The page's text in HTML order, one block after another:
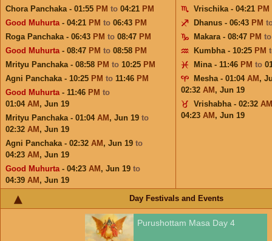
Chora Panchaka - 01:55 PM to 04:21 PM
Good Muhurta- 04:21 PM to 06:43 PM
Roga Panchaka - 06:43 PM to 08:47 PM
Good Muhurta- 08:47 PM to 08:58 PM
Mrityu Panchaka - 08:58 PM to 10:25 PM
Agni Panchaka - 10:25 PM to 11:46 PM
Good Muhurta- 11:46 PM to
01:04 AM , Jun 19
Mrityu Panchaka - 01:04 AM , Jun 19 to
02:32 AM , Jun 19
Agni Panchaka - 02:32 AM , Jun 19 to
04:23 AM , Jun 19
Good Muhurta- 04:23 AM , Jun 19 to
04:39 AM , Jun 19
Vrischika - 04:21 PM
Dhanus - 06:43 PM
Makara - 08:47 PM
Kumbha - 10:25 PM
Mina - 11:46 PM to
Mesha - 01:04 AM ,
02:32 AM , Jun 19
Vrishabha - 02:32 AM
04:23 AM , Jun 19
Day Festivals and Events
Purushottam Masa Day 4